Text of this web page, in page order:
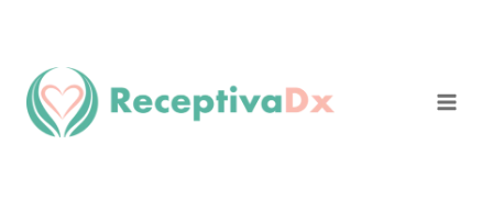
content